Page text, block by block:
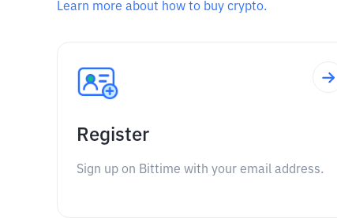
Learn more about how to buy crypto.
Register
Sign up on Bittime with your email address.